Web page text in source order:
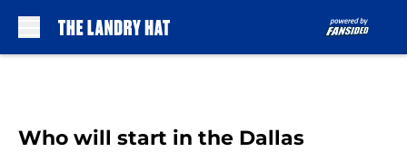
Who will start in the Dallas